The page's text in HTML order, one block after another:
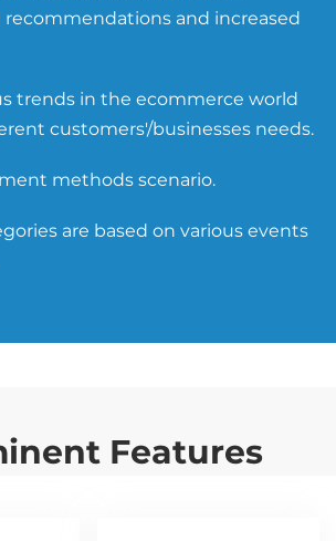
recommendations and increased
trends in the ecommerce world
customers'/businesses needs.
methods scenario.
are based on various events
Features